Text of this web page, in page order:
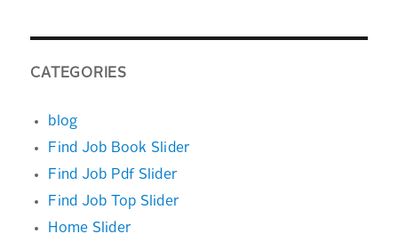
CATEGORIES
blog
Find Job Book Slider
Find Job Pdf Slider
Find Job Top Slider
Home Slider